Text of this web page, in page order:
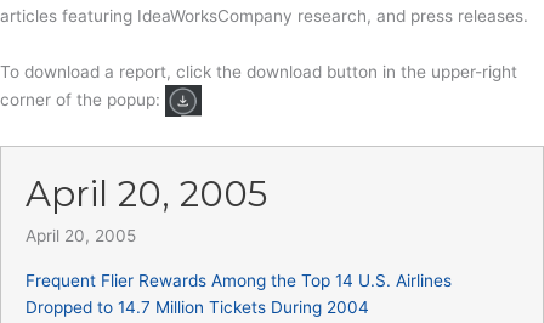
articles featuring IdeaWorksCompany research, and press releases.
To download a report, click the download button in the upper-right
corner of the popup:
April 20, 2005
April 20, 2005
Frequent Flier Rewards Among the Top 14 U.S. Airlines
Dropped to 14.7 Million Tickets During 2004